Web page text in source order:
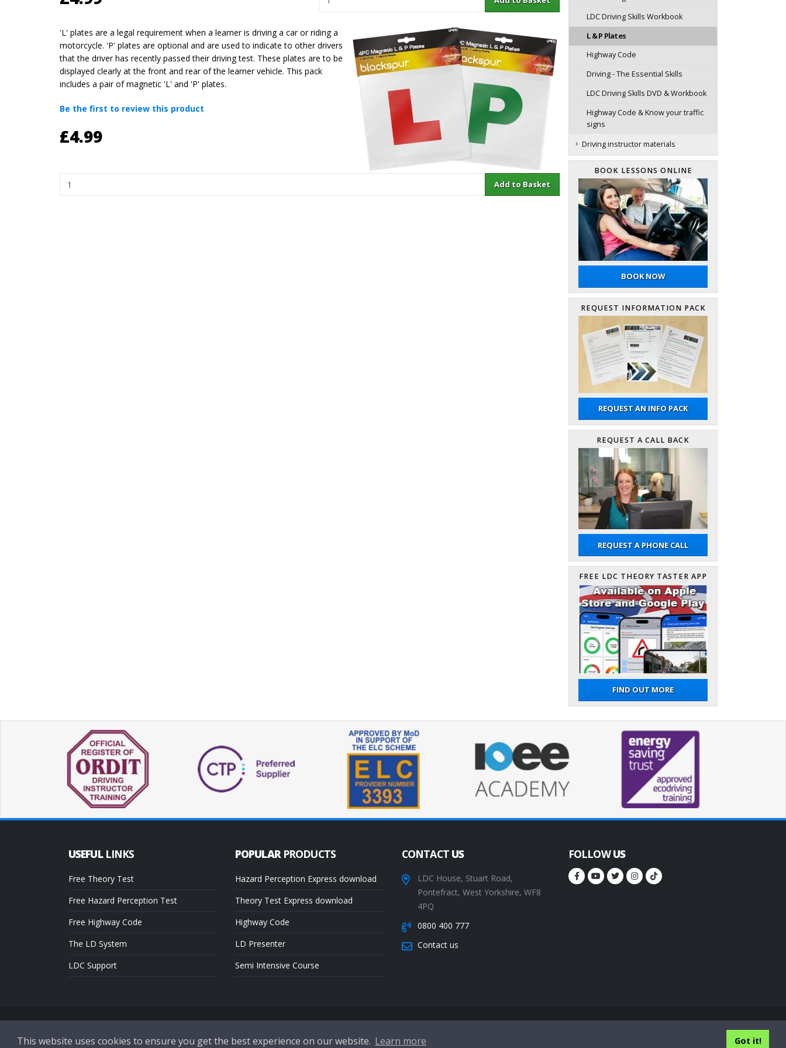
This website uses cookies to ensure you get the best experience on our website. Learn more Got it!
'L' plates are a legal requirement when a learner is driving a car or riding a
motorcycle. 'P' plates are optional and are used to indicate to other drivers
that the driver has recently passed their driving test. These plates are to be
displayed clearly at the front and rear of the learner vehicle. This pack
includes a pair of magnetic 'L' and 'P' plates.
Be the first to review this product
£4.99
Add to Basket
LDC Driving Skills Workbook
L & P Plates
Highway Code
Driving - The Essential Skills
LDC Driving Skills DVD & Workbook
Highway Code & Know your traffic
signs
Driving instructor materials
BOOK LESSONS ONLINE
BOOK NOW
REQUEST INFORMATION PACK
REQUEST AN INFO PACK
REQUEST A CALL BACK
REQUEST A PHONE CALL
FREE LDC THEORY TASTER APP
FIND OUT MORE
USEFUL LINKS
Free Theory Test
Free Hazard Perception Test
Free Highway Code
The LD System
LDC Support
POPULAR PRODUCTS
Hazard Perception Express download
Theory Test Express download
Highway Code
LD Presenter
Semi Intensive Course
CONTACTUS
LDC House, Stuart Road,
Pontefract, West Yorkshire, WF8
4PQ
0800 400 777
Contact us
FOLLOWUS